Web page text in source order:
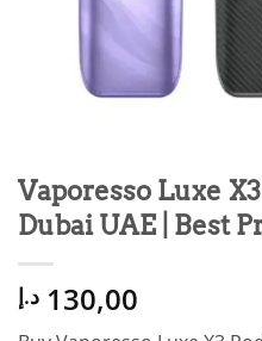
Vaporesso Luxe
Dubai UAE | Best
130,00 د.إ